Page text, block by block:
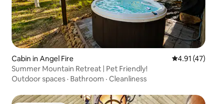
Cabin in Angel Fire 4.91 out of 5
4.91 (47)
Summer Mountain Retreat | Pet Friendly!
Outdoor spaces · Bathroom · Cleanliness